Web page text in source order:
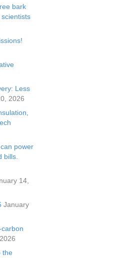
bark
Less
2026
power
bills.
14,
January
carbon
the